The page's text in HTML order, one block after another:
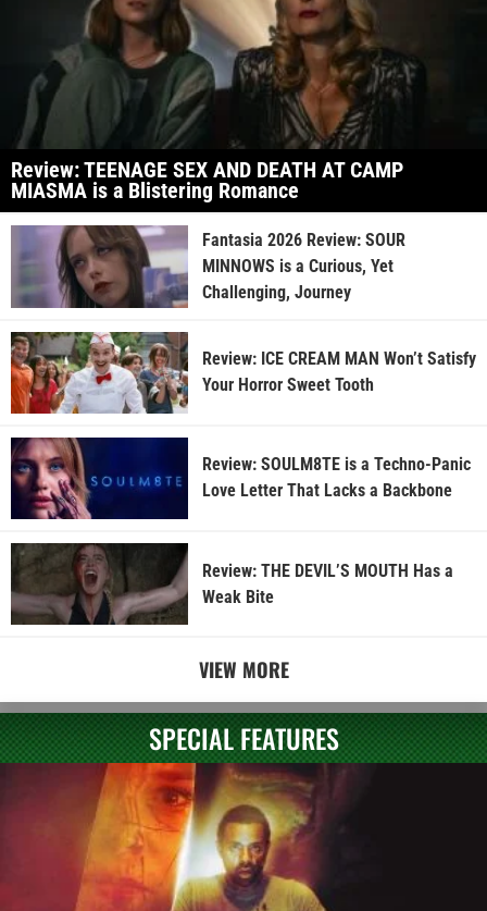
Review: TEENAGE SEX AND DEATH AT CAMP
MIASMA is a Blistering Romance
Fantasia 2026 Review: SOUR
MINNOWS is a Curious, Yet
Challenging, Journey
Review: ICE CREAM MAN Won’t Satisfy
Your Horror Sweet Tooth
Review: SOULM8TE is a Techno-Panic
Love Letter That Lacks a Backbone
Review: THE DEVIL’S MOUTH Has a
Weak Bite
VIEW MORE
SPECIAL FEATURES